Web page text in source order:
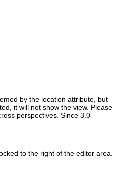
by the location attribute, but
it will not show the view. Please
perspectives. Since 3.0
to the right of the editor area.